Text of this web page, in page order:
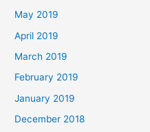
May 2019
April 2019
March 2019
February 2019
January 2019
December 2018